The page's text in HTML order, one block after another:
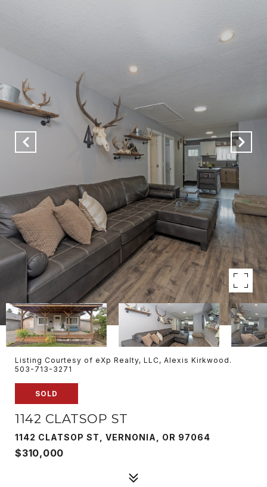
Listing Courtesy of eXp Realty, LLC, Alexis Kirkwood.
503-713-3271
SOLD
1142 CLATSOP ST
1142 CLATSOP ST, VERNONIA, OR 97064
$310,000